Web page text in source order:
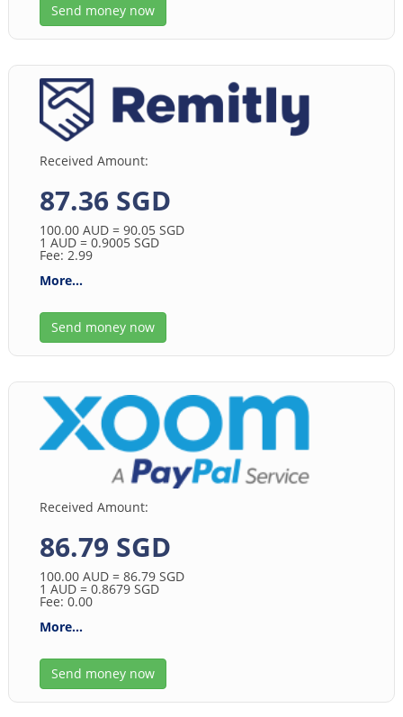
Send money now
Received Amount:
87.36 SGD
100.00 AUD = 90.05 SGD
1 AUD = 0.9005 SGD
Fee: 2.99
More...
Send money now
Received Amount:
86.79 SGD
100.00 AUD = 86.79 SGD
1 AUD = 0.8679 SGD
Fee: 0.00
More...
Send money now